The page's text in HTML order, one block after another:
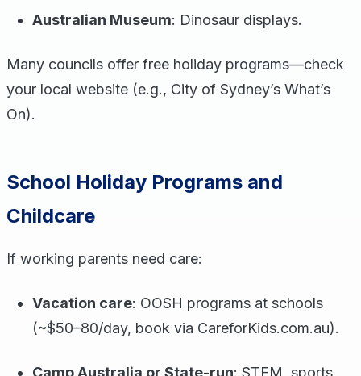
Australian Museum: Dinosaur displays.
Many councils offer free holiday programs—check
your local website (e.g., City of Sydney’s What’s
On).
School Holiday Programs and
Childcare
If working parents need care:
Vacation care: OOSH programs at schools
(~$50–80/day, book via CareforKids.com.au).
Camp Australia or State-run: STEM, sports